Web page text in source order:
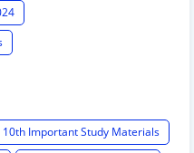
10th Important Study Materials